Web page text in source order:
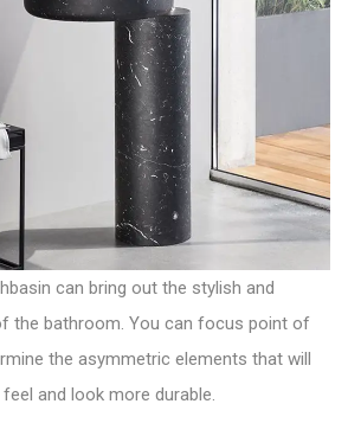
can bring out the stylish and
the bathroom. You can focus point of
the asymmetric elements that will
and look more durable.